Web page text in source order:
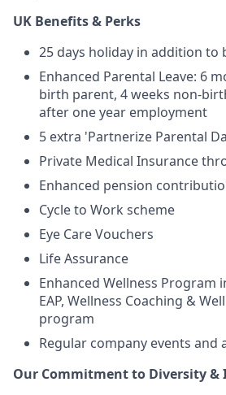
UK Benefits & Perks
25 days holiday in addition to
Enhanced Parental Leave: 6
birth parent, 4 weeks non-
after one year employment
5 extra 'Partnerize Parental
Private Medical Insurance
Enhanced pension
Cycle to Work scheme
Eye Care Vouchers
Life Assurance
Enhanced Wellness Program
EAP, Wellness Coaching &
program
Regular company events and
Our Commitment to Diversity &